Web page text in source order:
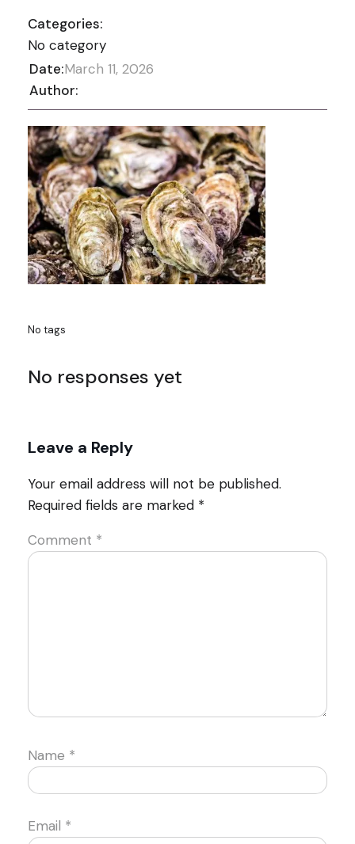
Categories:
No category
Date:March 11, 2026
Author:
No tags
No responses yet
Leave a Reply
Your email address will not be published.
Required fields are marked *
Comment *
Name *
Email *